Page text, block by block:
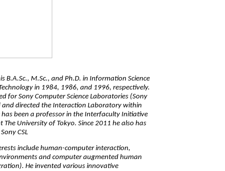
B.A.Sc., M.Sc., and Ph.D. in Information Science
in 1984, 1986, and 1996, respectively.
for Sony Computer Science Laboratories (Sony
and directed the Interaction Laboratory within
has been a professor in the Interfaculty Initiative
University of Tokyo. Since 2011 he also has
CSL
include human-computer interaction,
and computer augmented human
He invented various innovative